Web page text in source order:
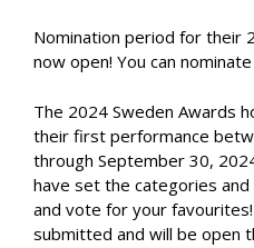
Nomination period for their
now open! You can
The 2024 Sweden Awards
their first performance
through September 30,
have set the categories
and vote for your
submitted and will be open